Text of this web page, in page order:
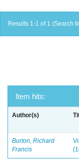
Results 1-1 of 1 (Search
Item hits:
Author(s)
Burton, Richard
Francis